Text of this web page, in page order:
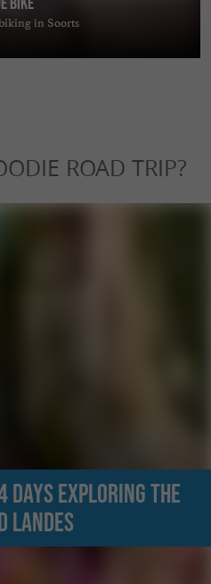
in Soorts
ROAD TRIP?
days exploring the
Landes